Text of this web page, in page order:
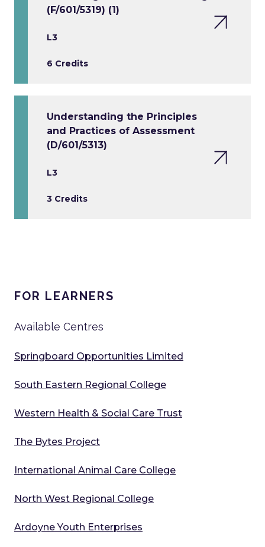
(F/601/5319) (1)
L3
6 Credits
Understanding the Principles
and Practices of Assessment
(D/601/5313)
L3
3 Credits
FOR LEARNERS
Available Centres
Springboard Opportunities Limited
South Eastern Regional College
Western Health & Social Care Trust
The Bytes Project
International Animal Care College
North West Regional College
Ardoyne Youth Enterprises